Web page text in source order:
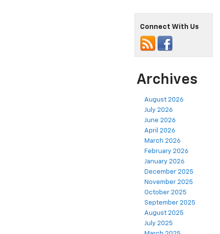
Connect With Us
Archives
August 2026
July 2026
June 2026
April 2026
March 2026
February 2026
January 2026
December 2025
November 2025
October 2025
September 2025
August 2025
July 2025